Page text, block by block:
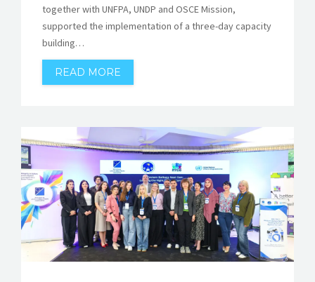
together with UNFPA, UNDP and OSCE Mission,
supported the implementation of a three-day capacity
building…
READ MORE